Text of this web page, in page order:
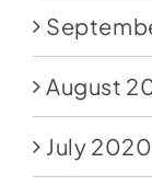
August
July 2020